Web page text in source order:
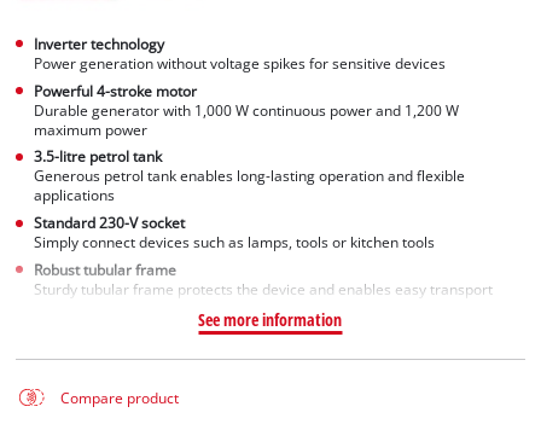
Inverter technology
Power generation without voltage spikes for sensitive devices
Powerful 4-stroke motor
Durable generator with 1,000 W continuous power and 1,200 W
maximum power
3.5-litre petrol tank
Generous petrol tank enables long-lasting operation and flexible
applications
Standard 230-V socket
Simply connect devices such as lamps, tools or kitchen tools
Robust tubular frame
Sturdy tubular frame protects the device and enables easy transport
See more information
Compare product